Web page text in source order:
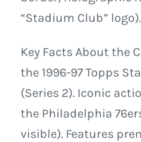
“Stadium Club” logo).
Key Facts About the
the 1996-97 Topps
(Series 2). Iconic
the Philadelphia
visible). Features